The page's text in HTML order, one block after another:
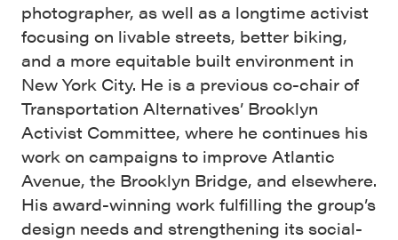
photographer, as well as a longtime activist
focusing on livable streets, better biking,
and a more equitable built environment in
New York City. He is a previous co-chair of
Transportation Alternatives’ Brooklyn
Activist Committee, where he continues his
work on campaigns to improve Atlantic
Avenue, the Brooklyn Bridge, and elsewhere.
His award-winning work fulfilling the group’s
design needs and strengthening its social-